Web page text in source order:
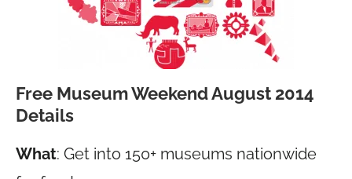
Free Museum Weekend August 2014
Details
What: Get into 150+ museums nationwide